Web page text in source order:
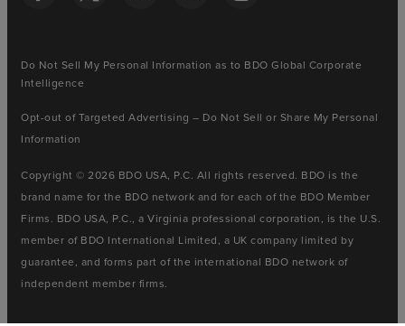
Do Not Sell My Personal Information as to BDO Global Corporate
Intelligence
Opt-out of Targeted Advertising – Do Not Sell or Share My Personal
Information
Copyright © 2026 BDO USA, P.C. All rights reserved. BDO is the
brand name for the BDO network and for each of the BDO Member
Firms. BDO USA, P.C., a Virginia professional corporation, is the U.S.
member of BDO International Limited, a UK company limited by
guarantee, and forms part of the international BDO network of
independent member firms.